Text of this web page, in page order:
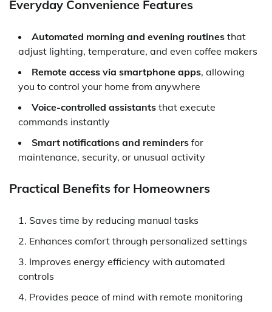
Everyday Convenience Features
Automated morning and evening routines that
adjust lighting, temperature, and even coffee makers
Remote access via smartphone apps, allowing
you to control your home from anywhere
Voice-controlled assistants that execute
commands instantly
Smart notifications and reminders for
maintenance, security, or unusual activity
Practical Benefits for Homeowners
Saves time by reducing manual tasks
Enhances comfort through personalized settings
Improves energy efficiency with automated
controls
Provides peace of mind with remote monitoring